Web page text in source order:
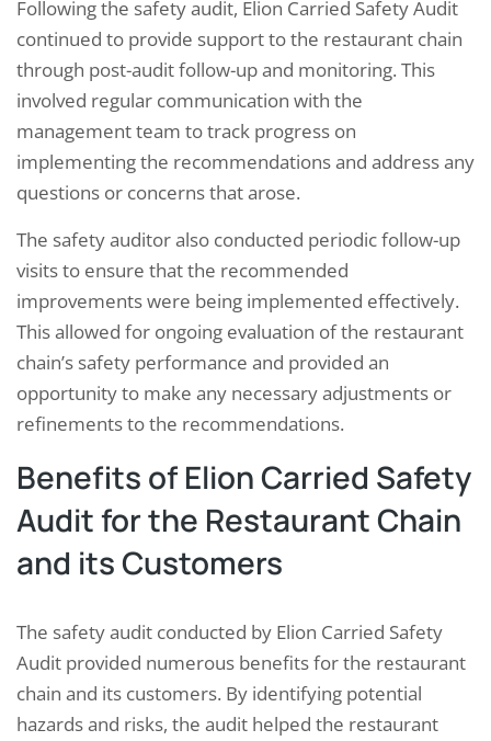
Following the safety audit, Elion Carried Safety Audit
continued to provide support to the restaurant chain
through post-audit follow-up and monitoring. This
involved regular communication with the
management team to track progress on
implementing the recommendations and address any
questions or concerns that arose.
The safety auditor also conducted periodic follow-up
visits to ensure that the recommended
improvements were being implemented effectively.
This allowed for ongoing evaluation of the restaurant
chain’s safety performance and provided an
opportunity to make any necessary adjustments or
refinements to the recommendations.
Benefits of Elion Carried Safety
Audit for the Restaurant Chain
and its Customers
The safety audit conducted by Elion Carried Safety
Audit provided numerous benefits for the restaurant
chain and its customers. By identifying potential
hazards and risks, the audit helped the restaurant